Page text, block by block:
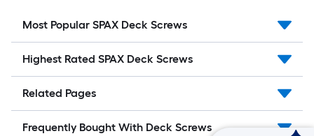
Most Popular SPAX Deck Screws
Highest Rated SPAX Deck Screws
Related Pages
Frequently Bought With Deck Screws